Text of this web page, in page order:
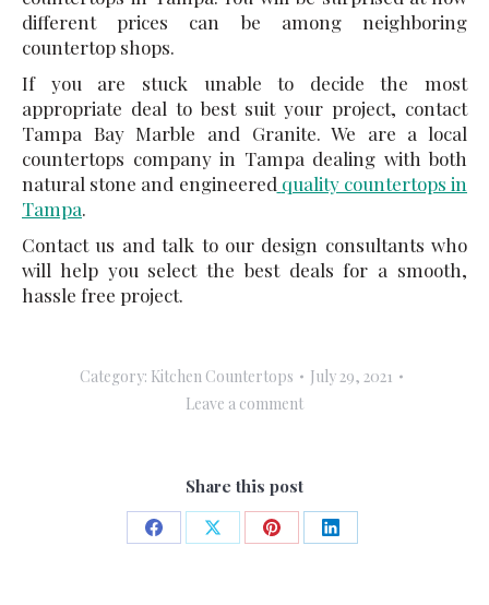
different prices can be among neighboring
countertop shops.
If you are stuck unable to decide the most
appropriate deal to best suit your project, contact
Tampa Bay Marble and Granite. We are a local
countertops company in Tampa dealing with both
natural stone and engineered quality countertops in
Tampa.
Contact us and talk to our design consultants who
will help you select the best deals for a smooth,
hassle free project.
Category: Kitchen Countertops
July 29, 2021
Leave a comment
Share this post
Share Share Share Share